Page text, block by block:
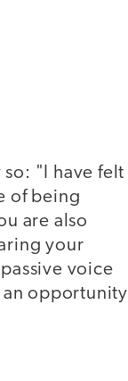
so: "I have felt
of being
are also
your
voice
an opportunity